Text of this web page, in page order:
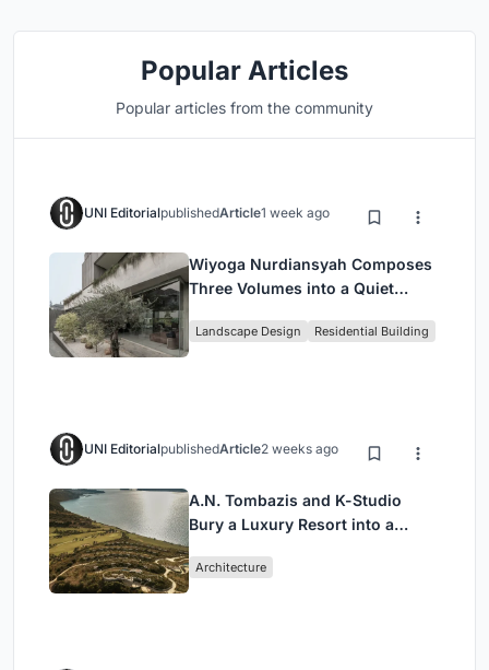
Popular Articles
Popular articles from the community
UNI EditorialpublishedArticle1 week ago
Wiyoga Nurdiansyah Composes
Three Volumes into a Quiet
Jakarta
Landscape Design Residential Building
UNI EditorialpublishedArticle2 weeks ago
A.N. Tombazis and K-Studio
Bury a Luxury Resort into a
Architecture